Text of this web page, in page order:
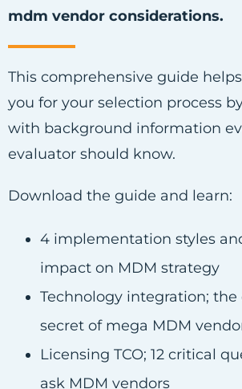
mdm vendor considerations.
This comprehensive guide
you for your selection process
with background information
evaluator should know.
Download the guide and learn:
4 implementation styles
impact on MDM strategy
Technology integration;
secret of mega MDM
Licensing TCO; 12 critical
ask MDM vendors